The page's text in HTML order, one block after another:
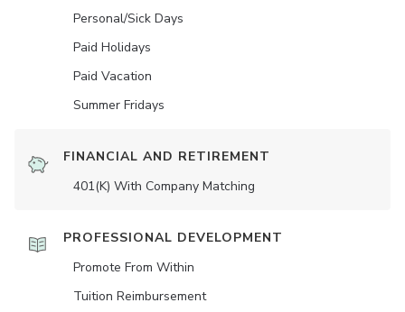
Personal/Sick Days
Paid Holidays
Paid Vacation
Summer Fridays
FINANCIAL AND RETIREMENT
401(K) With Company Matching
PROFESSIONAL DEVELOPMENT
Promote From Within
Tuition Reimbursement